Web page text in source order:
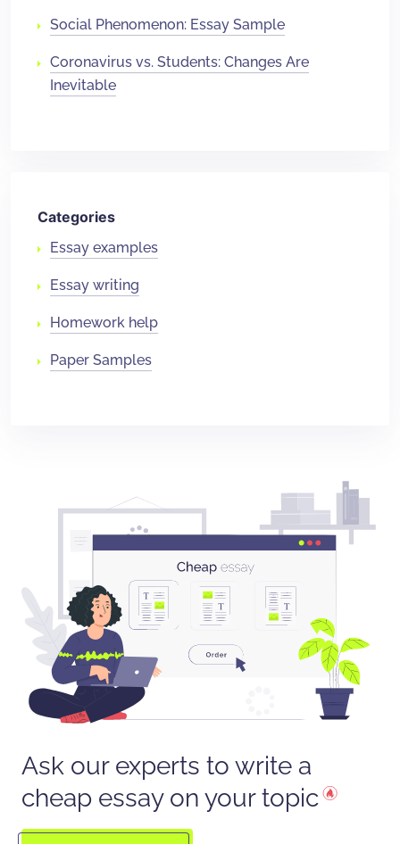
Social Phenomenon: Essay Sample
Coronavirus vs. Students: Changes Are
Inevitable
Categories
Essay examples
Essay writing
Homework help
Paper Samples
Ask our experts to write a
cheap essay on your topic